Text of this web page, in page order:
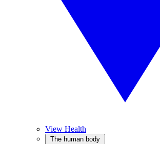
View Health